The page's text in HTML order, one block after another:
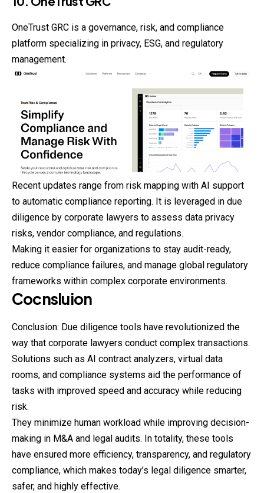
OneTrust GRC is a governance, risk, and compliance
platform specializing in privacy, ESG, and regulatory
management.
Recent updates range from risk mapping with AI support
to automatic compliance reporting. It is leveraged in due
diligence by corporate lawyers to assess data privacy
risks, vendor compliance, and regulations.
Making it easier for organizations to stay audit-ready,
reduce compliance failures, and manage global regulatory
frameworks within complex corporate environments.
Cocnsluion
Conclusion: Due diligence tools have revolutionized the
way that corporate lawyers conduct complex transactions.
Solutions such as AI contract analyzers, virtual data
rooms, and compliance systems aid the performance of
tasks with improved speed and accuracy while reducing
risk.
They minimize human workload while improving decision-
making in M&A and legal audits. In totality, these tools
have ensured more efficiency, transparency, and regulatory
compliance, which makes today’s legal diligence smarter,
safer, and highly effective.